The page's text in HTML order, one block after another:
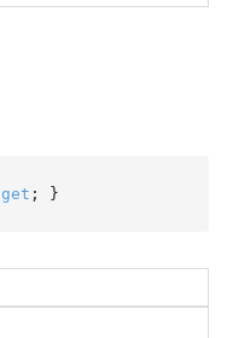
get ; }